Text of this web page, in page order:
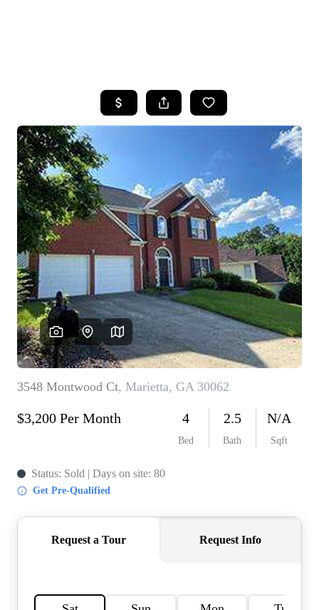
SEARCH LISTINGS
BUYING
SELLING
FINANCING
HOME VALUE
WHO WE ARE
REVIEWS
CAREERS
ABOUT PLACE
CONNECT
TOP AREAS
BLOG